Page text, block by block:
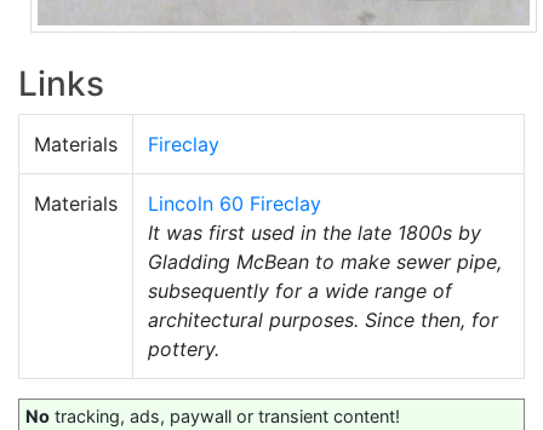
Links
Materials Fireclay
Materials
Lincoln 60 Fireclay
It was first used in the late 1800s by
Gladding McBean to make sewer pipe,
subsequently for a wide range of
architectural purposes. Since then, for
pottery.
No tracking, ads, paywall or transient content!